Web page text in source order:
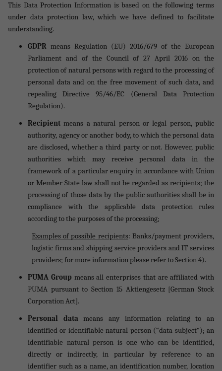
This Data Protection Information is based on the following terms
under data protection law, which we have defined to facilitate
understanding.
GDPR means Regulation (EU) 2016/679 of the European
Parliament and of the Council of 27 April 2016 on the
protection of natural persons with regard to the processing of
personal data and on the free movement of such data, and
repealing Directive 95/46/EC (General Data Protection
Regulation).
Recipientmeans a natural person or legal person, public
authority, agency or another body, to which the personal data
are disclosed, whether a third party or not. However, public
authorities which may receive personal data in the
framework of a particular enquiry in accordance with Union
or Member State law shall not be regarded as recipients; the
processing of those data by the public authorities shall be in
compliance with the applicable data protection rules
according to the purposes of the processing;
Examples of possible recipients: Banks/payment providers,
logistic firms and shipping service providers and IT services
providers; for more information please refer to Section 4).
PUMA Group means all enterprises that are affiliated with
PUMA pursuant to Section 15 Aktiengesetz [German Stock
Corporation Act].
Personal datameans any information relating to an
identified or identifiable natural person (“data subject”); an
identifiable natural person is one who can be identified,
directly or indirectly, in particular by reference to an
identifier such as a name, an identification number, location